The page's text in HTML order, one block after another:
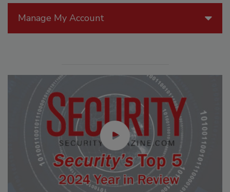
Manage My Account